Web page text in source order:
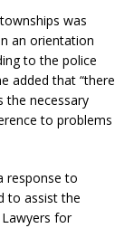
was
an orientation
to the police
added that “there
the necessary
to problems
response to
to assist the
for